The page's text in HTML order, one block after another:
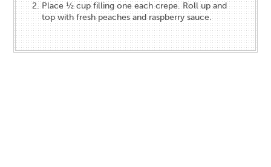
Place ½ cup filling one each crepe. Roll up and
top with fresh peaches and raspberry sauce.